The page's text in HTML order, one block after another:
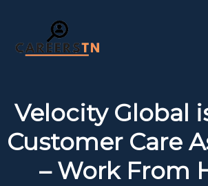
Government Jobs
Velocity Global
Customer Care
– Work From